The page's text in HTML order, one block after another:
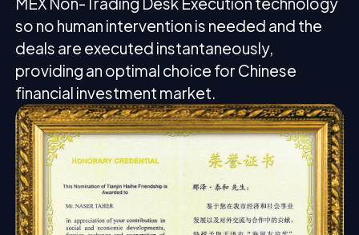
so no human intervention is needed and the
deals are executed instantaneously,
providing an optimal choice for Chinese
financial investment market.